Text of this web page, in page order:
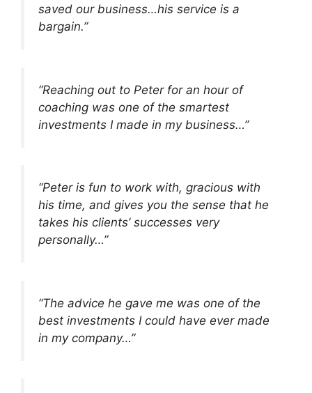
saved our business…his service is a
bargain.”
“Reaching out to Peter for an hour of
coaching was one of the smartest
investments I made in my business…”
“Peter is fun to work with, gracious with
his time, and gives you the sense that he
takes his clients’ successes very
personally…”
“The advice he gave me was one of the
best investments I could have ever made
in my company…”